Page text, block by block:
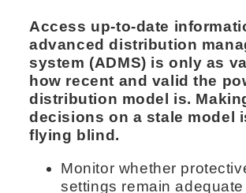
Access up-to-date
advanced distribution
system (ADMS) is only as
how recent and valid the
distribution model is.
decisions on a stale model
flying blind.
Monitor whether
settings remain